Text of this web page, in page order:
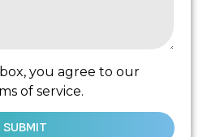
you agree to our
of service.
SUBMIT